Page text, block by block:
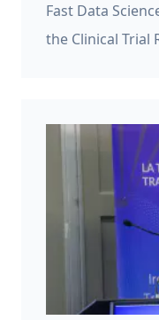
Fast Data
the Clinical Trial